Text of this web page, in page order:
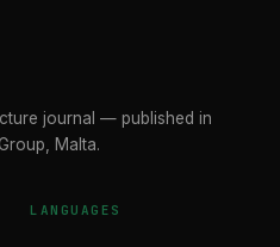
journal — published in
Malta.
LANGUAGES